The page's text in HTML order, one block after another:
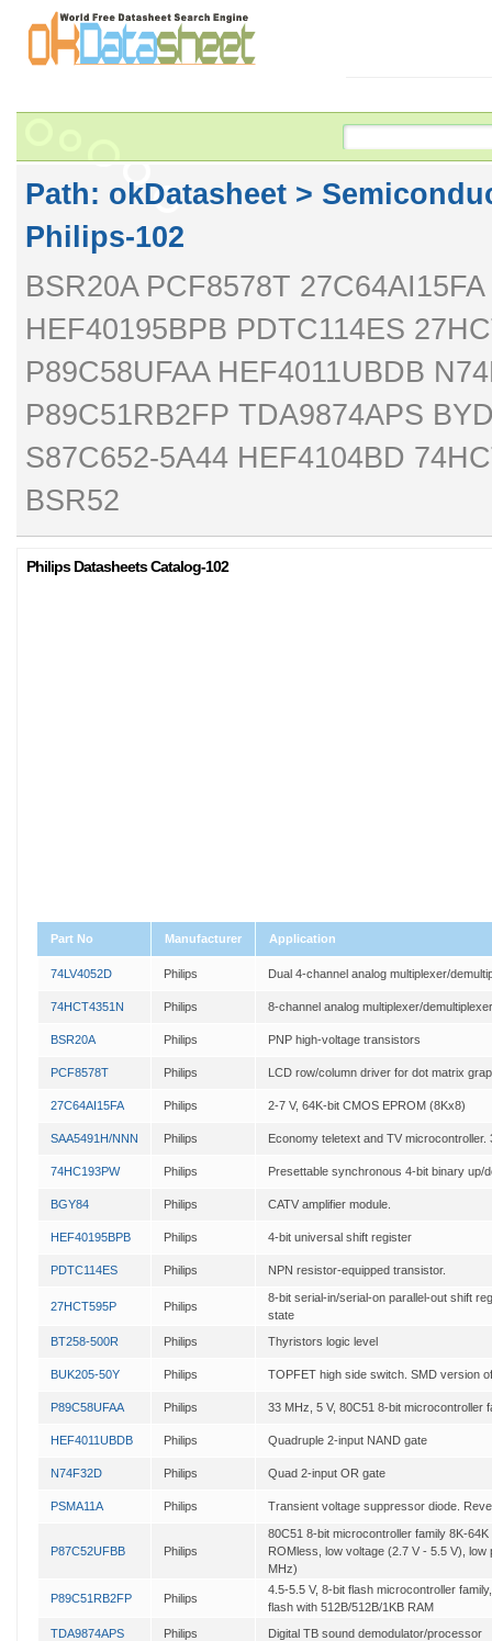
Path: okDatasheet >
Philips-102
BSR20A PCF8578T
HEF40195BPB PDTC114ES
P89C58UFAA HEF4011UBDB
P89C51RB2FP TDA9874APS
S87C652-5A44 HEF4104BD
BSR52
Philips Datasheets Catalog-102
Part No Manufacturer Application
74LV4052D Philips Dual 4-channel analog multiplexer/
74HCT4351N Philips 8-channel analog multiplexer/
BSR20A Philips PNP high-voltage transistors
PCF8578T Philips LCD row/column driver for dot matrix
27C64AI15FA Philips 2-7 V, 64K-bit CMOS EPROM (8Kx8)
SAA5491H/NNN Philips Economy teletext and TV
74HC193PW Philips Presettable synchronous 4-bit binary up/
BGY84 Philips CATV amplifier module.
HEF40195BPB Philips 4-bit universal shift register
PDTC114ES Philips NPN resistor-equipped transistor.
27HCT595P Philips
8-bit serial-in/serial-on parallel-out shift
state
BT258-500R
Philips Thyristors logic level
BUK205-50Y Philips TOPFET high side switch. SMD version
P89C58UFAA Philips 33 MHz, 5 V, 80C51 8-bit microcontroller
HEF4011UBDB Philips Quadruple 2-input NAND gate
N74F32D Philips Quad 2-input OR gate
PSMA11A Philips Transient voltage suppressor diode.
P87C52UFBB Philips
80C51 8-bit microcontroller family 8K-
ROMless, low voltage (2.7 V - 5.5 V), low
MHz)
P89C51RB2FP Philips
4.5-5.5 V, 8-bit flash microcontroller
flash with 512B/512B/1KB RAM
TDA9874APS
Philips Digital TB sound demodulator/processor